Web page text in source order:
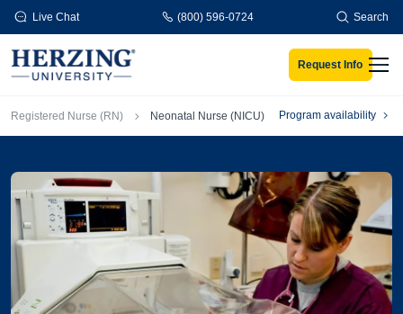
Skip to main content
Live Chat (800) 596-0724 Search
Request Info
Breadcrumb
Registered Nurse (RN) Neonatal Nurse (NICU) Program availability